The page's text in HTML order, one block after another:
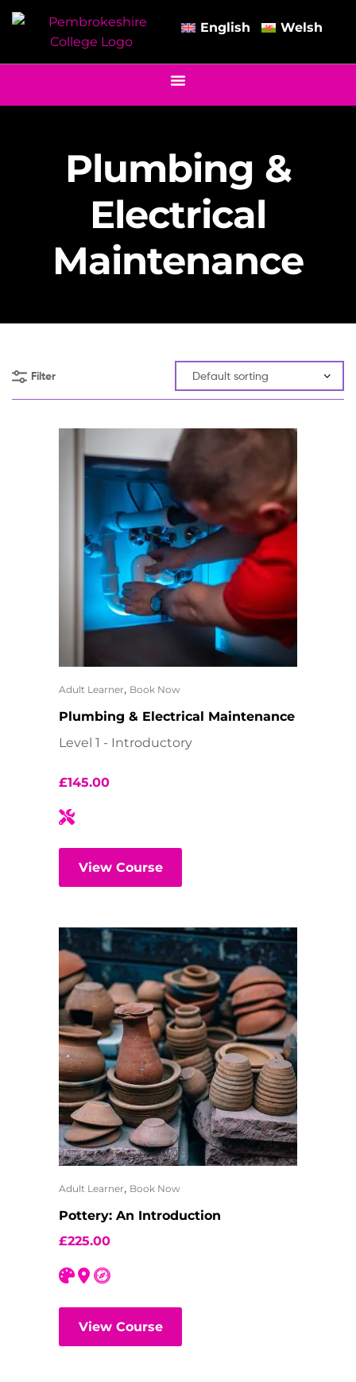
English Welsh
Plumbing &
Electrical
Maintenance
Filter
Adult Learner, Book Now
Plumbing & Electrical Maintenance
Level 1 - Introductory
£145.00
View Course
Adult Learner, Book Now
Pottery: An Introduction
£225.00
View Course